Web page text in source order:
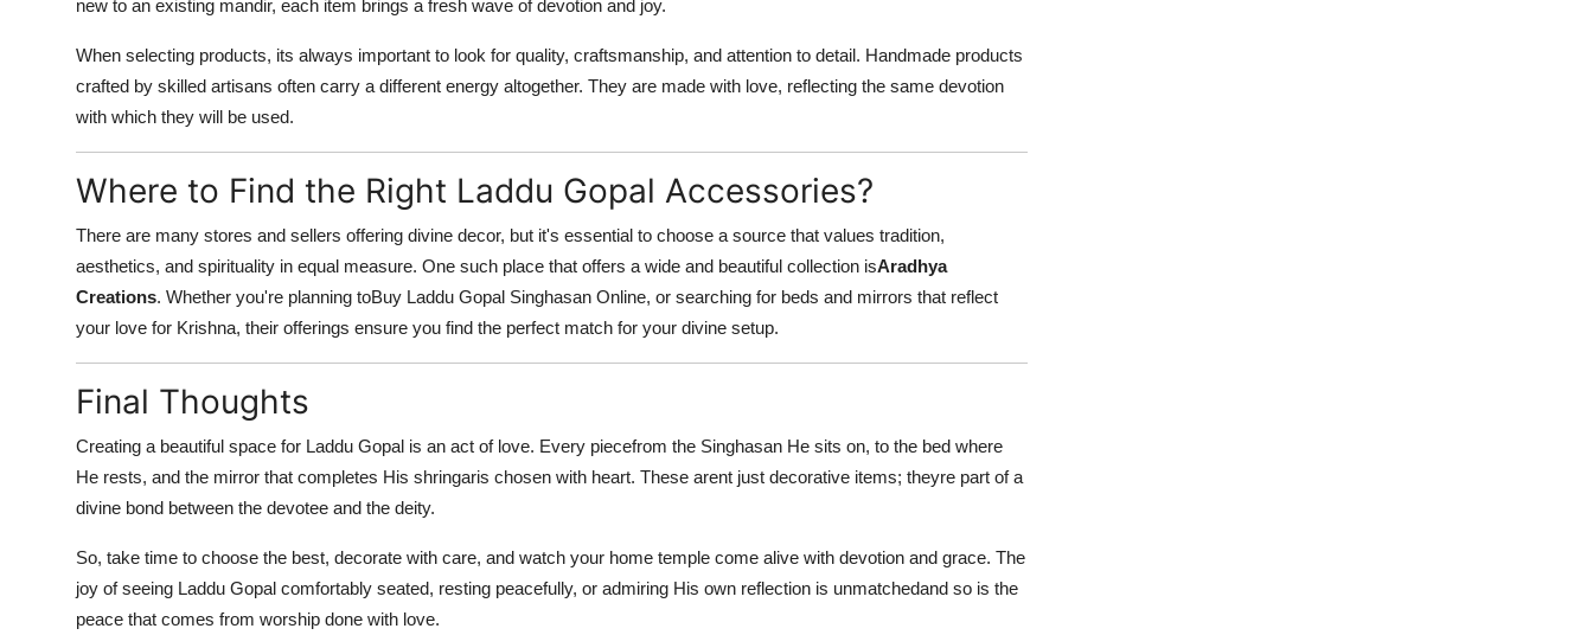
new to an existing mandir, each item brings a fresh wave of devotion and joy.
When selecting products, its always important to look for quality, craftsmanship, and attention to detail. Handmade products
crafted by skilled artisans often carry a different energy altogether. They are made with love, reflecting the same devotion
with which they will be used.
Where to Find the Right Laddu Gopal Accessories?
There are many stores and sellers offering divine decor, but it's essential to choose a source that values tradition,
aesthetics, and spirituality in equal measure. One such place that offers a wide and beautiful collection isAradhya
Creations. Whether you're planning toBuy Laddu Gopal Singhasan Online, or searching for beds and mirrors that reflect
your love for Krishna, their offerings ensure you find the perfect match for your divine setup.
Final Thoughts
Creating a beautiful space for Laddu Gopal is an act of love. Every piecefrom the Singhasan He sits on, to the bed where
He rests, and the mirror that completes His shringaris chosen with heart. These arent just decorative items; theyre part of a
divine bond between the devotee and the deity.
So, take time to choose the best, decorate with care, and watch your home temple come alive with devotion and grace. The
joy of seeing Laddu Gopal comfortably seated, resting peacefully, or admiring His own reflection is unmatchedand so is the
peace that comes from worship done with love.